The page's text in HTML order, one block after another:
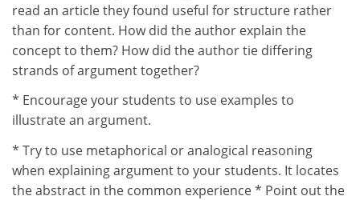
read an article they found useful for structure rather
than for content. How did the author explain the
concept to them? How did the author tie differing
strands of argument together?
* Encourage your students to use examples to
illustrate an argument.
* Try to use metaphorical or analogical reasoning
when explaining argument to your students. It locates
the abstract in the common experience * Point out the